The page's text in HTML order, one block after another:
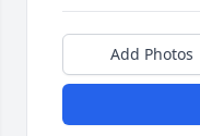
Add Photos